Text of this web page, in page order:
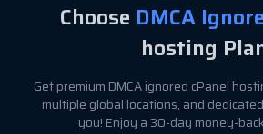
Choose DMCA
hosting
Get premium DMCA ignored cPanel
multiple global locations, and
you! Enjoy a 30-day money-